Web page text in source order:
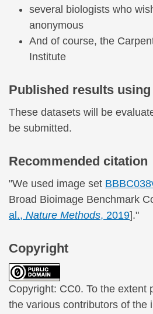
several biologists who
anonymous
And of course, the
Institute
Published results
These datasets will be
be submitted.
Recommended citation
"We used image set
Broad Bioimage Benchmark
al., Nature Methods, 2019]."
Copyright
Copyright: CC0. To the extent
the various contributors of the